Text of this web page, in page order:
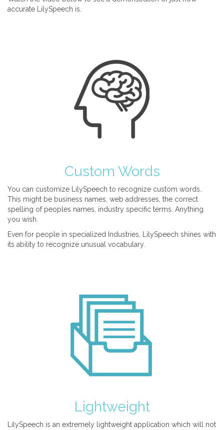
accurate LilySpeech is.
Custom Words
You can customize LilySpeech to recognize custom words.
This might be business names, web addresses, the correct
spelling of peoples names, industry specific terms. Anything
you wish.
Even for people in specialized Industries, LilySpeech shines with
its ability to recognize unusual vocabulary.
Lightweight
LilySpeech is an extremely lightweight application which will not